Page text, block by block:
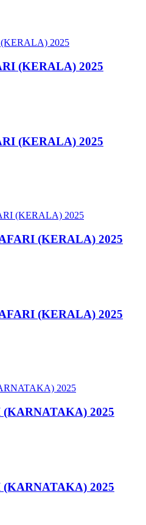
(KERALA) 2025
(KERALA) 2025
(KERALA) 2025
(KERALA) 2025
(KARNATAKA) 2025
(KARNATAKA) 2025